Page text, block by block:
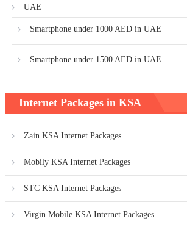
UAE
Smartphone under 1000 AED in UAE
Smartphone under 1500 AED in UAE
Internet Packages in KSA
Zain KSA Internet Packages
Mobily KSA Internet Packages
STC KSA Internet Packages
Virgin Mobile KSA Internet Packages